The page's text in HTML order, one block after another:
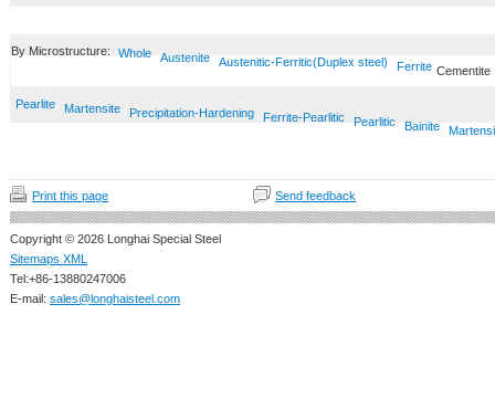
By Microstructure: Whole Austenite Austenitic-Ferritic(Duplex steel) Ferrite Cementite
Pearlite Martensite Precipitation-Hardening Ferrite-Pearlitic Pearlitic Bainite
Print this page Send feedback
Copyright © 2026 Longhai Special Steel
Sitemaps XML
Tel:+86-13880247006
E-mail: sales@longhaisteel.com